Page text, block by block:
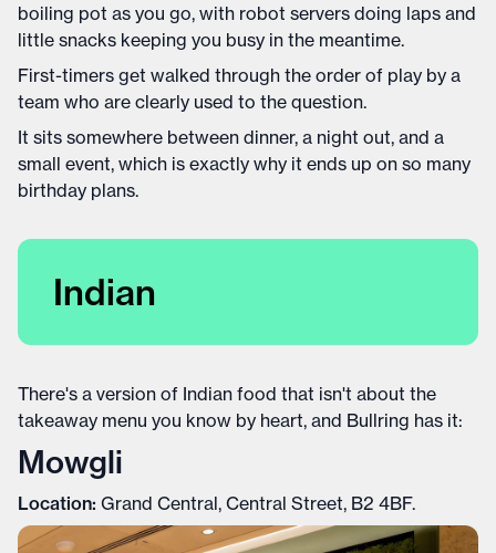
boiling pot as you go, with robot servers doing laps and
little snacks keeping you busy in the meantime.
First-timers get walked through the order of play by a
team who are clearly used to the question.
It sits somewhere between dinner, a night out, and a
small event, which is exactly why it ends up on so many
birthday plans.
Indian
There's a version of Indian food that isn't about the
takeaway menu you know by heart, and Bullring has it:
Mowgli
Location: Grand Central, Central Street, B2 4BF.